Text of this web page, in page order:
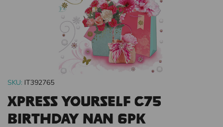
SKU: IT392765
Xpress Yourself C75
Birthday Nan 6pk